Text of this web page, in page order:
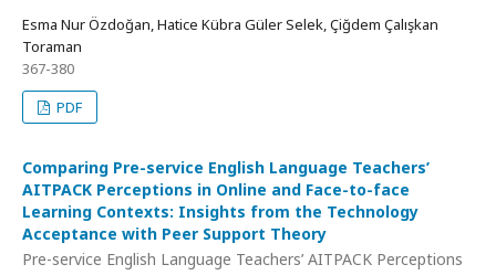
Esma Nur Özdoğan, Hatice Kübra Güler Selek, Çiğdem Çalışkan
Toraman
367-380
PDF
Comparing Pre-service English Language Teachers’
AITPACK Perceptions in Online and Face-to-face
Learning Contexts: Insights from the Technology
Acceptance with Peer Support Theory
Pre-service English Language Teachers’ AITPACK Perceptions